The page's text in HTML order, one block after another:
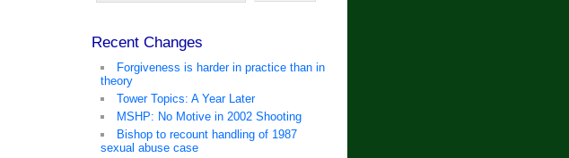
Recent Changes
Forgiveness is harder in practice than in
theory
Tower Topics: A Year Later
MSHP: No Motive in 2002 Shooting
Bishop to recount handling of 1987
sexual abuse case